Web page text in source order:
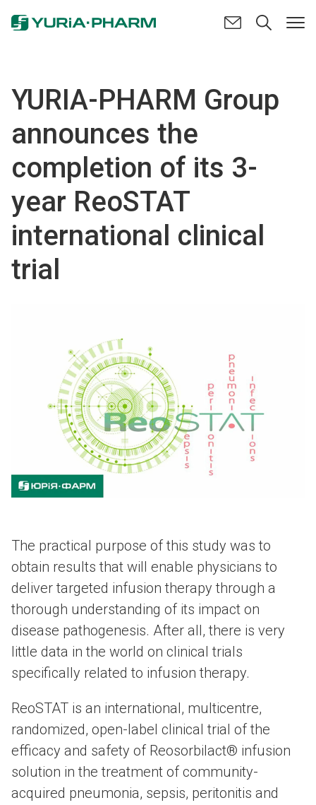
YURIA-PHARM Group
announces the
completion of its 3-
year ReoSTAT
international clinical
trial
The practical purpose of this study was to
obtain results that will enable physicians to
deliver targeted infusion therapy through a
thorough understanding of its impact on
disease pathogenesis. After all, there is very
little data in the world on clinical trials
specifically related to infusion therapy.
ReoSTAT is an international, multicentre,
randomized, open-label clinical trial of the
efficacy and safety of Reosorbilact® infusion
solution in the treatment of community-
acquired pneumonia, sepsis, peritonitis and